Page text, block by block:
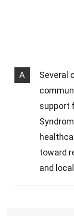
A
Several
support
toward
and